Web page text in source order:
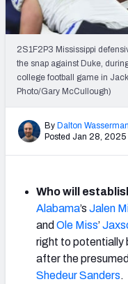
2S1F2P3 Mississippi
the snap against Duke,
college football game in
Photo/Gary McCullough)
By Dalton Wasserman
Posted Jan 28, 2025
Who will
Alabama’s Jalen
and Ole Miss’
right to potentially
after the
Shedeur Sanders.